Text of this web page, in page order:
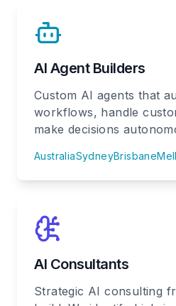
AI Agent Builders
Custom AI agents that
workflows, handle
make decisions
AustraliaSydneyBrisbane
AI Consultants
Strategic AI consulting